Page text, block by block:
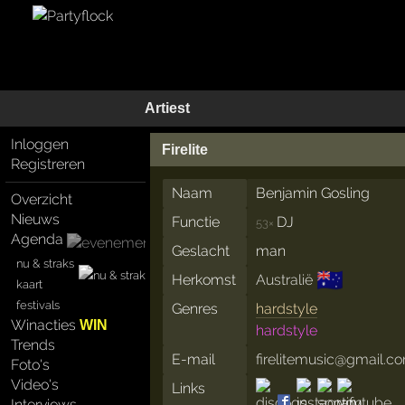
Artiest
Inloggen
Registreren
Overzicht
Nieuws
Agenda
nu & straks
kaart
festivals
WinactiesWIN
Trends
Foto's
Video's
Firelite
Naam
Benjamin Gosling
Functie
53× DJ
Geslacht
man
Herkomst
Australië 🇦🇺
Genres
hardstyle
hardstyle
E-mail
Links